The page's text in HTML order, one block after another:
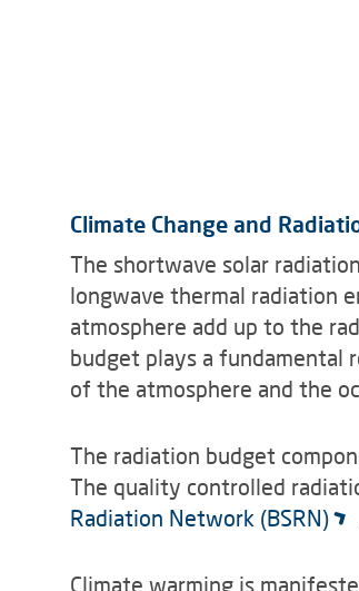
Climate Change and
The shortwave solar
longwave thermal radiation
atmosphere add up to the
budget plays a fundamental
of the atmosphere and the
The radiation budget
The quality controlled
Radiation Network (BSRN)
Climate warming is